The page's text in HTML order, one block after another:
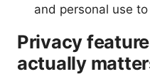
and personal use
Privacy
actually